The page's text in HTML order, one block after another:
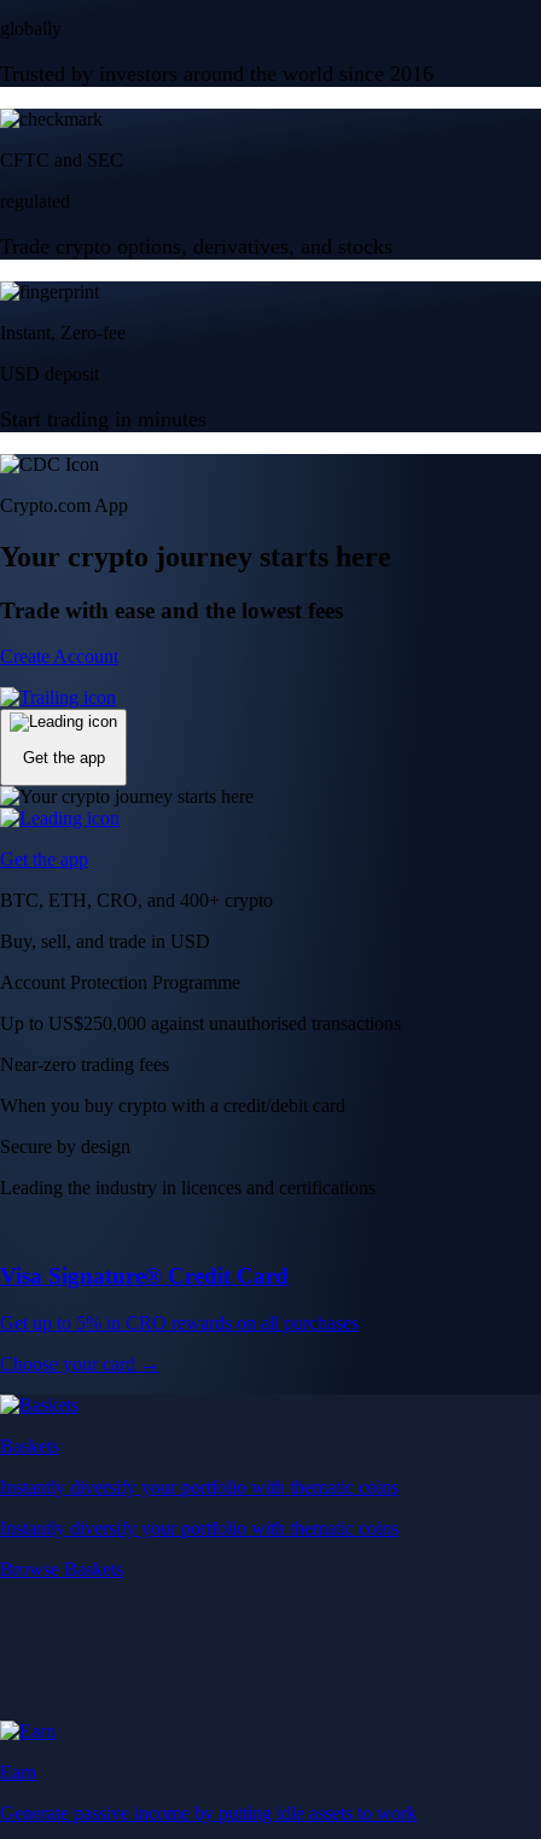
globally
Trusted by investors around the world since 2016
CFTC and SEC
regulated
Trade crypto options, derivatives, and stocks
Instant, Zero-fee
USD deposit
Start trading in minutes
Crypto.com App
Your crypto journey starts here
Trade with ease and the lowest fees
Create Account
Get the app
Get the app
BTC, ETH, CRO, and 400+ crypto
Buy, sell, and trade in USD
Account Protection Programme
Up to US$250,000 against unauthorised transactions
Near-zero trading fees
When you buy crypto with a credit/debit card
Secure by design
Leading the industry in licences and certifications
Visa Signature® Credit Card
Get up to 5% in CRO rewards on all purchases
Choose your card →
Baskets
Instantly diversify your portfolio with thematic coins
Instantly diversify your portfolio with thematic coins
Browse Baskets
Earn
Generate passive income by putting idle assets to work